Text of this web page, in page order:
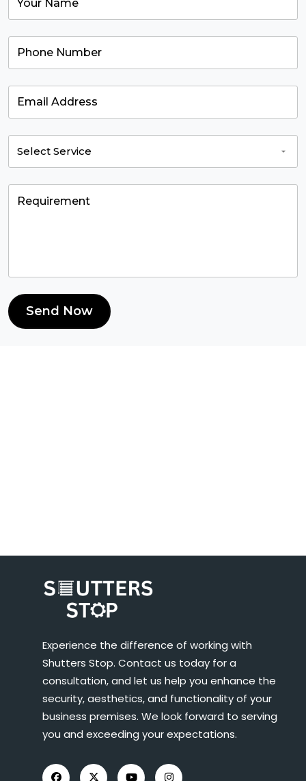
Send Now
Experience the difference of working with
Shutters Stop. Contact us today for a
consultation, and let us help you enhance the
security, aesthetics, and functionality of your
business premises. We look forward to serving
you and exceeding your expectations.